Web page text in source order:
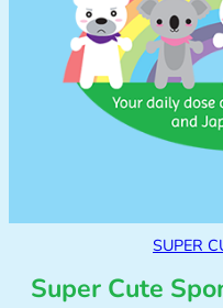
SUPER
Super Cute